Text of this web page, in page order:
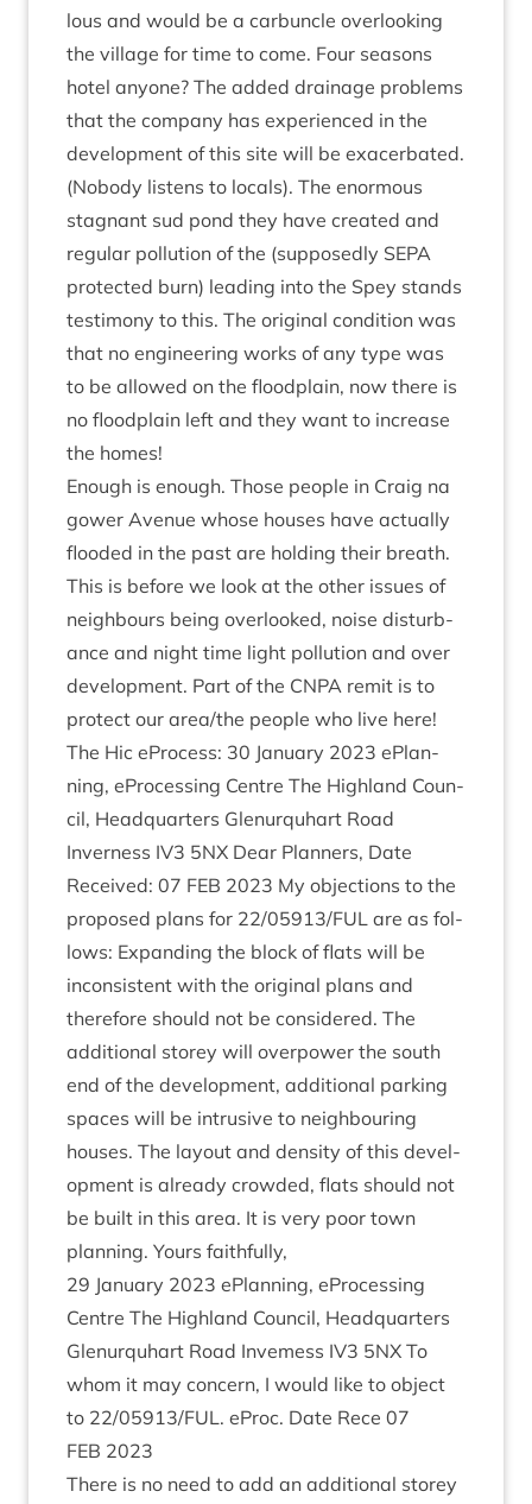
lous and would be a car­buncle over­look­ing
the vil­lage for time to come. Four sea­sons
hotel any­one? The added drain­age prob­lems
that the com­pany has exper­i­enced in the
devel­op­ment of this site will be exacer­bated.
(Nobody listens to loc­als). The enorm­ous
stag­nant sud pond they have cre­ated and
reg­u­lar pol­lu­tion of the (sup­posedly SEPA
pro­tec­ted burn) lead­ing into the Spey stands
testi­mony to this. The ori­gin­al con­di­tion was
that no engin­eer­ing works of any type was
to be allowed on the flood­plain, now there is
no flood­plain left and they want to increase
the homes!
Enough is enough. Those people in Craig na
gower Aven­ue whose houses have actu­ally
flooded in the past are hold­ing their breath.
This is before we look at the oth­er issues of
neigh­bours being over­looked, noise dis­turb­
ance and night time light pol­lu­tion and over
devel­op­ment. Part of the CNPA remit is to
pro­tect our area/​the people who live here!
The Hic ePro­cess: 30 Janu­ary 2023 ePlan­
ning, ePro­cessing Centre The High­land Coun­
cil, Headquar­ters Glen­ur­quhart Road
Inverness IV3 5NX Dear Plan­ners, Date
Received: 07 FEB 2023 My objec­tions to the
pro­posed plans for 22/05913/FUL are as fol­
lows: Expand­ing the block of flats will be
incon­sist­ent with the ori­gin­al plans and
there­fore should not be con­sidered. The
addi­tion­al storey will over­power the south
end of the devel­op­ment, addi­tion­al park­ing
spaces will be intrus­ive to neigh­bour­ing
houses. The lay­out and dens­ity of this devel­
op­ment is already crowded, flats should not
be built in this area. It is very poor town
plan­ning. Yours faithfully,
29 Janu­ary 2023 ePlan­ning, ePro­cessing
Centre The High­land Coun­cil, Headquar­ters
Glen­ur­quhart Road Invemess IV3 5NX To
whom it may con­cern, I would like to object
to 22/05913/FUL. eProc. Date Rece 07
FEB 2023
There is no need to add an addi­tion­al storey